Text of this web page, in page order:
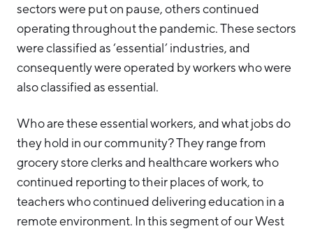
sectors were put on pause, others continued
operating throughout the pandemic. These sectors
were classified as ‘essential’ industries, and
consequently were operated by workers who were
also classified as essential.
Who are these essential workers, and what jobs do
they hold in our community? They range from
grocery store clerks and healthcare workers who
continued reporting to their places of work, to
teachers who continued delivering education in a
remote environment. In this segment of our West